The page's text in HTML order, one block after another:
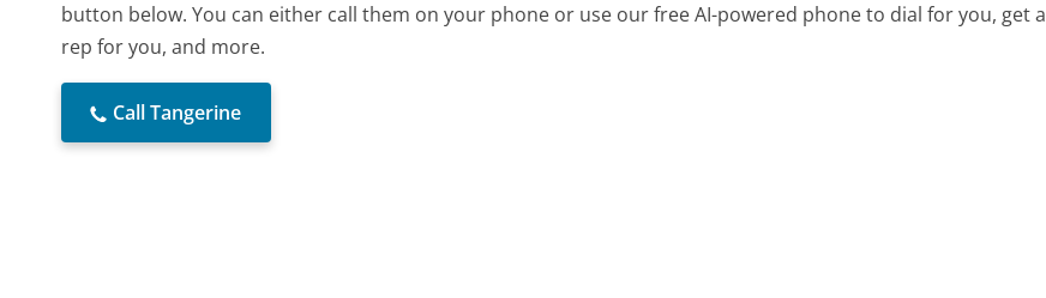
button below. You can either call them on your phone or use our free AI-powered phone to dial for you, get a
rep for you, and more.
Call Tangerine